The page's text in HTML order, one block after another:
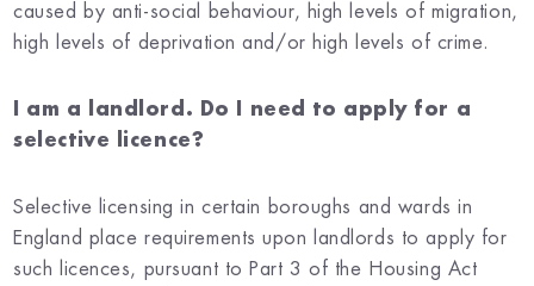
caused by anti-social behaviour, high levels of migration,
high levels of deprivation and/or high levels of crime.
I am a landlord. Do I need to apply for a
selective licence?
Selective licensing in certain boroughs and wards in
England place requirements upon landlords to apply for
such licences, pursuant to Part 3 of the Housing Act